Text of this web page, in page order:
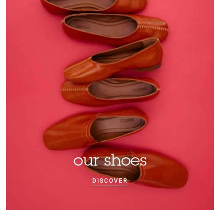
our shoes
DISCOVER